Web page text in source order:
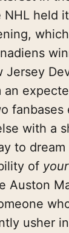
NHL held
Jersey
an
fanbases
with a
to
of your
Auston
usher